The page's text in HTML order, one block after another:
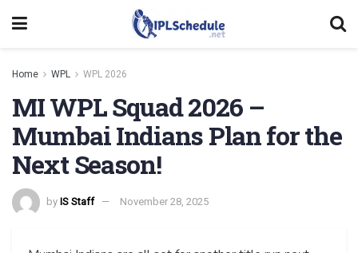
Home WPL WPL 2026
MI WPL Squad 2026 –
Mumbai Indians Plan for the
Next Season!
by IS Staff November 28, 2025